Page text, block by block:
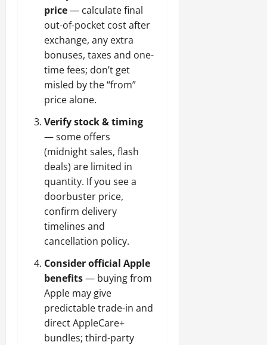
price— calculate final
out-of-pocket cost after
exchange, any extra
bonuses, taxes and one-
time fees; don’t get
misled by the “from”
price alone.
Verify stock & timing
— some offers
(midnight sales, flash
deals) are limited in
quantity. If you see a
doorbuster price,
confirm delivery
timelines and
cancellation policy.
Consider official Apple
benefits— buying from
Apple may give
predictable trade-in and
direct AppleCare+
bundles; third-party